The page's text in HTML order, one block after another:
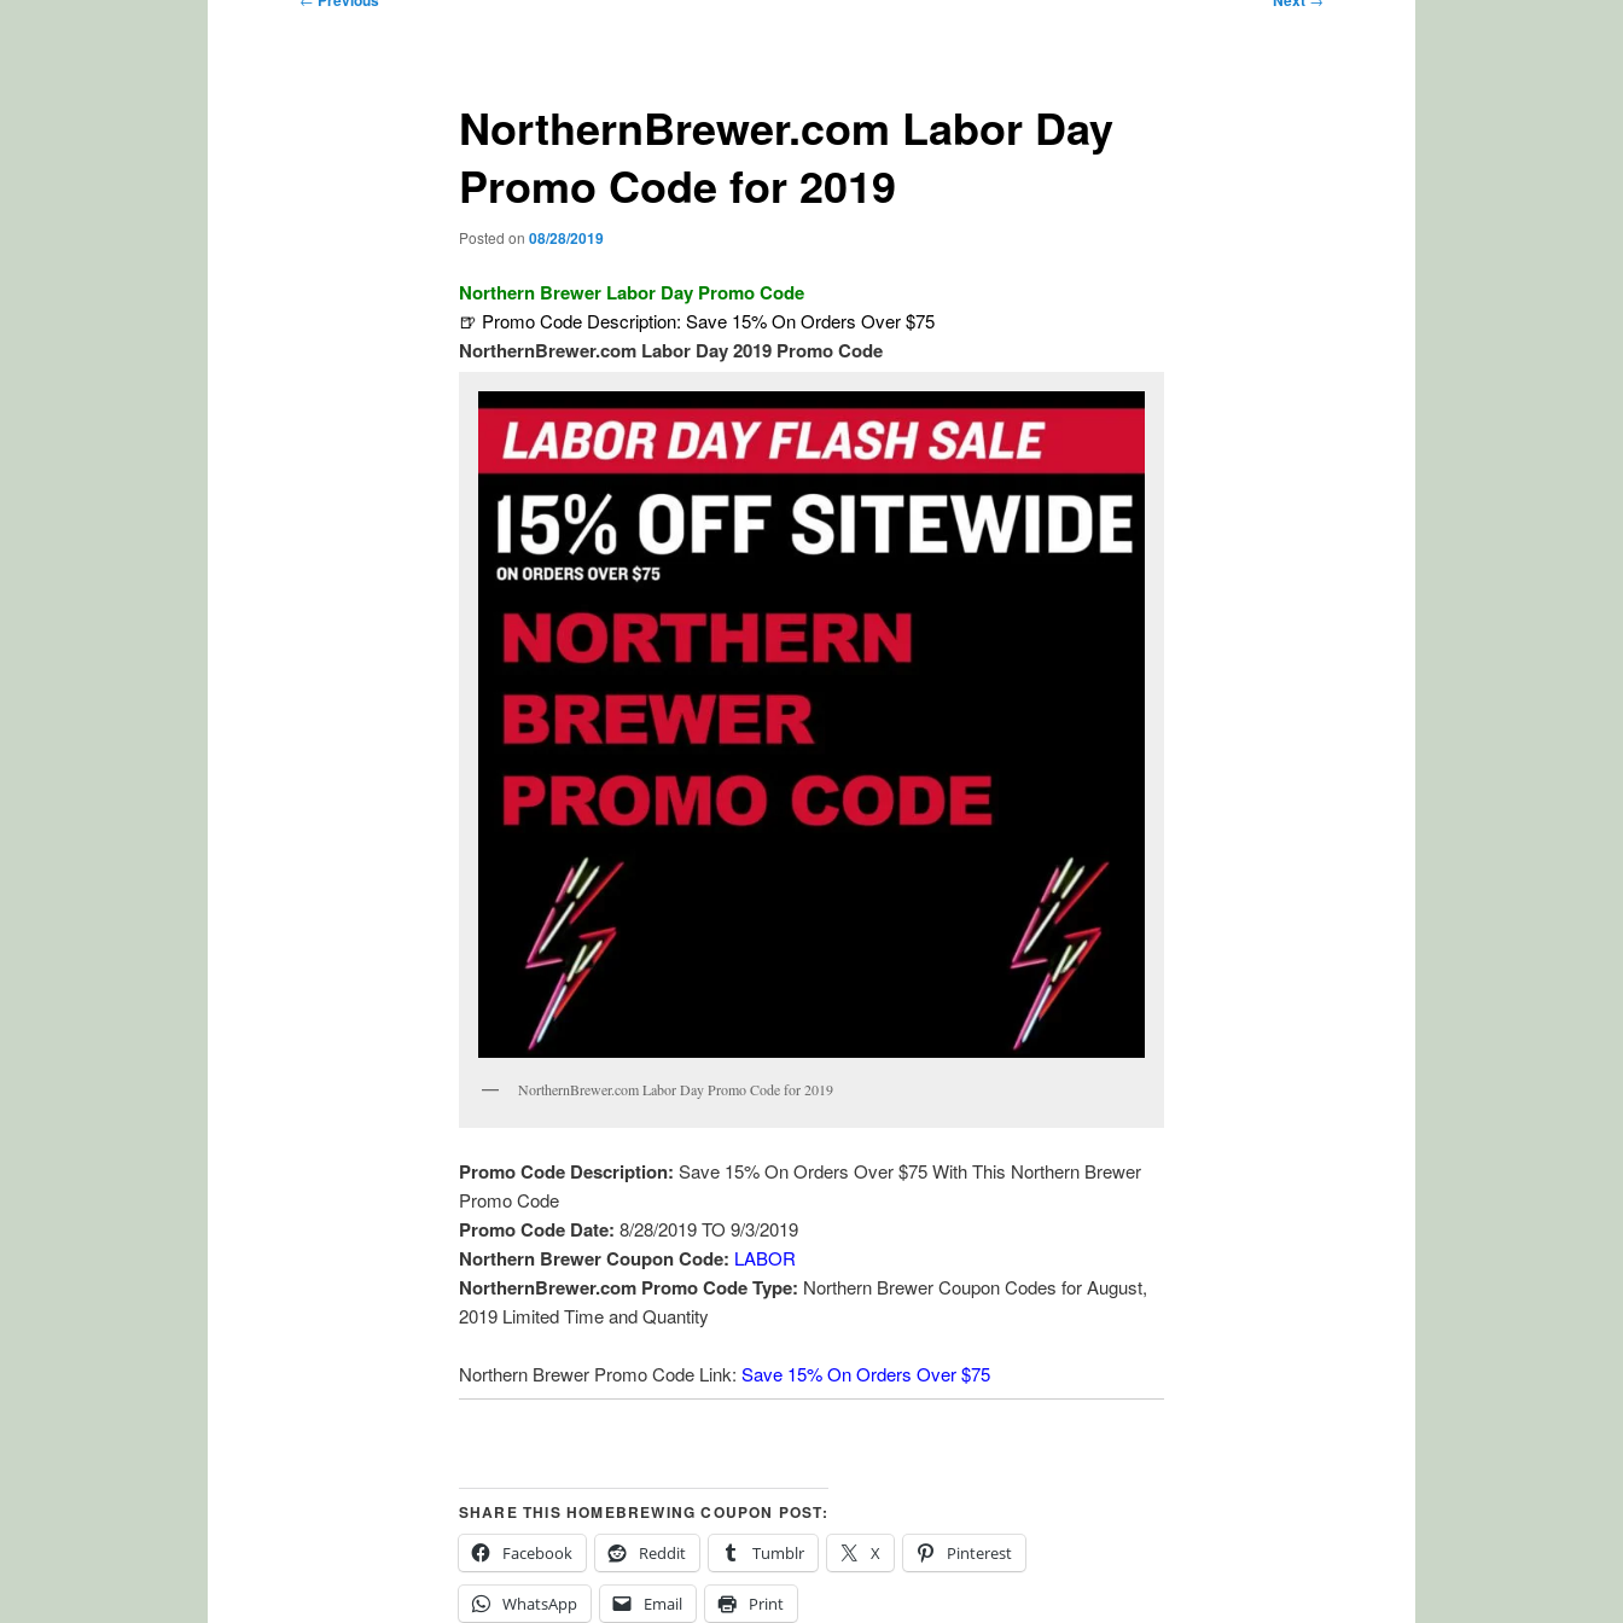
NorthernBrewer.com Labor Day
Promo Code for 2019
Posted on 08/28/2019
Northern Brewer Labor Day Promo Code
🍺 Promo Code Description: Save 15% On Orders Over $75
NorthernBrewer.com Labor Day 2019 Promo Code
NorthernBrewer.com Labor Day Promo Code for 2019
Promo Code Description: Save 15% On Orders Over $75 With This Northern Brewer
Promo Code
Promo Code Date: 8/28/2019 TO 9/3/2019
Northern Brewer Coupon Code: LABOR
NorthernBrewer.com Promo Code Type: Northern Brewer Coupon Codes for August,
2019 Limited Time and Quantity
Northern Brewer Promo Code Link: Save 15% On Orders Over $75
SHARE THIS HOMEBREWING COUPON POST:
Facebook
Reddit Tumblr X Pinterest
WhatsApp Email Print